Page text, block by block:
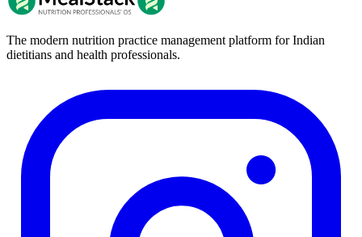
The modern nutrition practice management platform for Indian
dietitians and health professionals.